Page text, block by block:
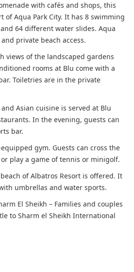
with cafés and shops, this
of Aqua Park City. It has 8 swimming
64 different water slides. Aqua
private beach access.
views of the landscaped gardens
rooms at Blu come with a
Toiletries are in the private
Asian cuisine is served at Blu
In the evening, guests can
bar.
gym. Guests can cross the
play a game of tennis or minigolf.
of Albatros Resort is offered. It
umbrellas and water sports.
El Sheikh – Families and couples
to Sharm el Sheikh International